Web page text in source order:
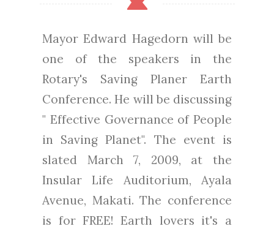
Mayor Edward Hagedorn will be
one of the speakers in the
Rotary's Saving Planer Earth
Conference. He will be discussing
" Effective Governance of People
in Saving Planet". The event is
slated March 7, 2009, at the
Insular Life Auditorium, Ayala
Avenue, Makati. The conference
is for FREE! Earth lovers it's a